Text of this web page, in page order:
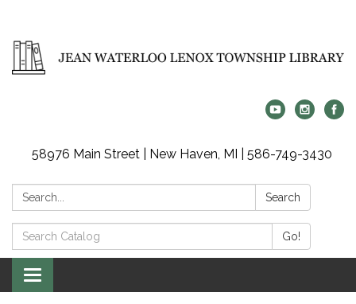
58976 Main Street | New Haven, MI | 586-749-3430
Search: Search
Search
Catalog:
Go!
Toggle
navigation